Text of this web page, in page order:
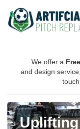
We offer a Free
and design